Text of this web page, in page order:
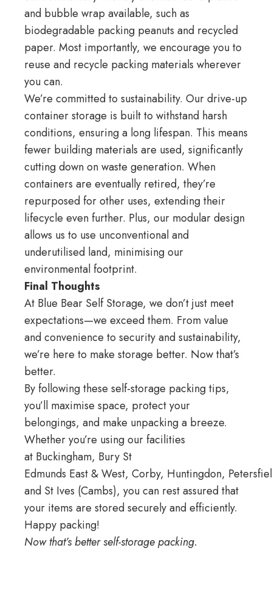
and bubble wrap available, such as
biodegradable packing peanuts and recycled
paper. Most importantly, we encourage you to
reuse and recycle packing materials wherever
you can.
We’re committed to sustainability. Our drive-up
container storage is built to withstand harsh
conditions, ensuring a long lifespan. This means
fewer building materials are used, significantly
cutting down on waste generation. When
containers are eventually retired, they’re
repurposed for other uses, extending their
lifecycle even further. Plus, our modular design
allows us to use unconventional and
underutilised land, minimising our
environmental footprint.
Final Thoughts
At Blue Bear Self Storage, we don’t just meet
expectations—we exceed them. From value
and convenience to security and sustainability,
we’re here to make storage better. Now that’s
better.
By following these self-storage packing tips,
you’ll maximise space, protect your
belongings, and make unpacking a breeze.
Whether you’re using our facilities
at Buckingham, Bury St
Edmunds East&West, Corby, Huntingdon,
and St Ives (Cambs), you can rest assured that
your items are stored securely and efficiently.
Happy packing!
Now that’s better self-storage packing.